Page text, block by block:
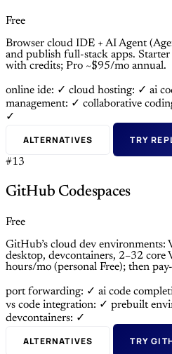
Free
Browser cloud IDE + AI Agent
and publish full-stack apps.
with credits; Pro ~$95/mo annual.
online ide: ✓ cloud hosting: ✓ ai
management: ✓ collaborative
✓
ALTERNATIVES TRY
#13
GitHub Codespaces
Free
GitHub’s cloud dev environments:
desktop, devcontainers, 2–32 core
hours/mo (personal Free); then
port forwarding: ✓ ai code
vs code integration: ✓ prebuilt
devcontainers: ✓
ALTERNATIVES TRY